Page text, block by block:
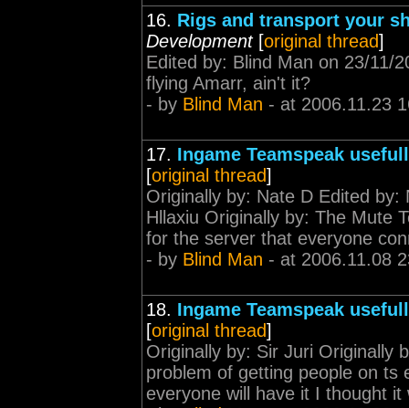
16. Rigs and transport your
Development[original thread]
Edited by: Blind Man on 23/11/
flying Amarr, ain't it?
- by Blind Man - at 2006.11.23
17. Ingame Teamspeak
[original thread]
Originally by: Nate D Edited
Hllaxiu Originally by: The Mute
for the server that everyone
- by Blind Man - at 2006.11.08
18. Ingame Teamspeak
[original thread]
Originally by: Sir Juri Originally
problem of getting people on ts
everyone will have it I thought